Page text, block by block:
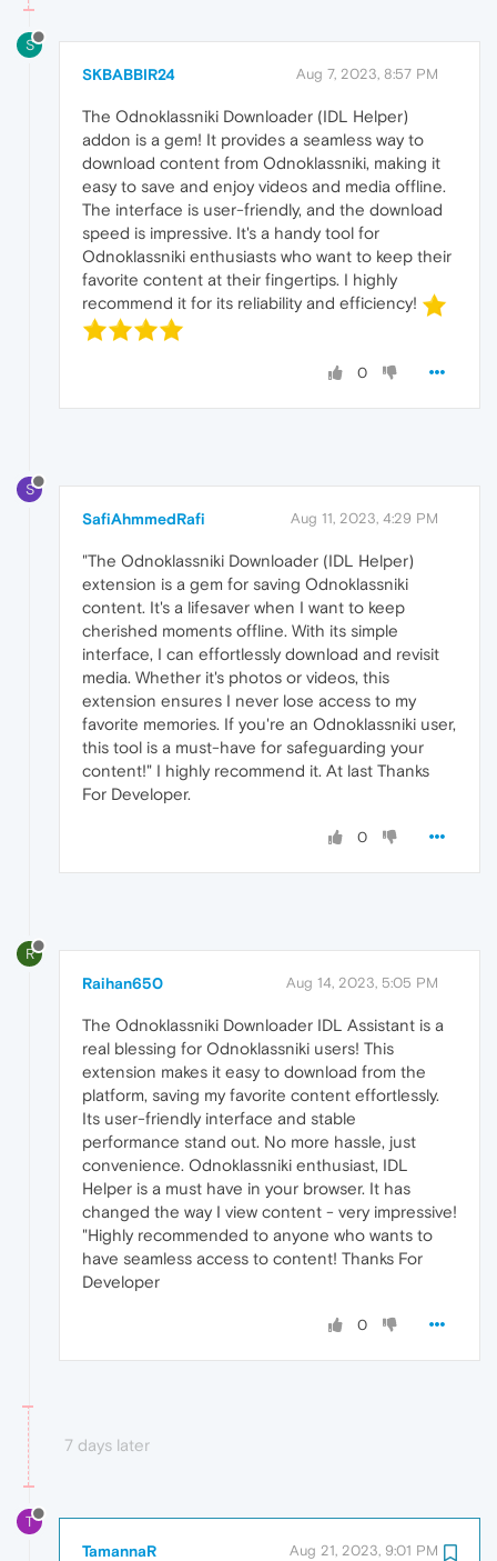
S
SKBABBIR24 Aug 7, 2023, 8:57 PM
The Odnoklassniki Downloader (IDL Helper)
addon is a gem! It provides a seamless way to
download content from Odnoklassniki, making it
easy to save and enjoy videos and media offline.
The interface is user-friendly, and the download
speed is impressive. It's a handy tool for
Odnoklassniki enthusiasts who want to keep their
favorite content at their fingertips. I highly
recommend it for its reliability and efficiency!
0
S
SafiAhmmedRafi Aug 11, 2023, 4:29 PM
"The Odnoklassniki Downloader (IDL Helper)
extension is a gem for saving Odnoklassniki
content. It's a lifesaver when I want to keep
cherished moments offline. With its simple
interface, I can effortlessly download and revisit
media. Whether it's photos or videos, this
extension ensures I never lose access to my
favorite memories. If you're an Odnoklassniki user,
this tool is a must-have for safeguarding your
content!" I highly recommend it. At last Thanks
For Developer.
0
R
Raihan650 Aug 14, 2023, 5:05 PM
The Odnoklassniki Downloader IDL Assistant is a
real blessing for Odnoklassniki users! This
extension makes it easy to download from the
platform, saving my favorite content effortlessly.
Its user-friendly interface and stable
performance stand out. No more hassle, just
convenience. Odnoklassniki enthusiast, IDL
Helper is a must have in your browser. It has
changed the way I view content - very impressive!
"Highly recommended to anyone who wants to
have seamless access to content! Thanks For
Developer
0
7 days later
T
TamannaR Aug 21, 2023, 9:01 PM